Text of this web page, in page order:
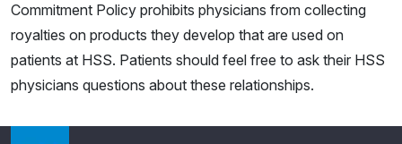
Commitment Policy prohibits physicians from collecting
royalties on products they develop that are used on
patients at HSS. Patients should feel free to ask their HSS
physicians questions about these relationships.